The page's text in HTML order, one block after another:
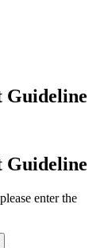
Guideline
Guideline
enter the